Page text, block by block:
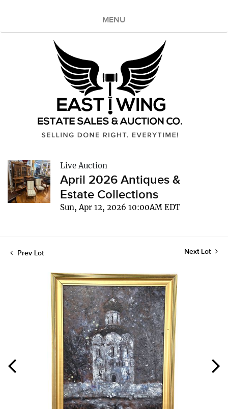
MENU
Live Auction
April 2026 Antiques &
Estate Collections
Sun, Apr 12, 2026 10:00AM EDT
Prev Lot Next Lot